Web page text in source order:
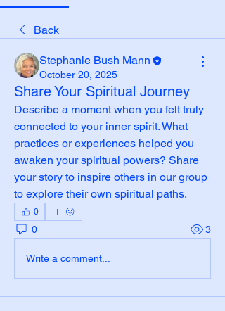
Back
Stephanie Bush Mann
October 20, 2025
Share Your Spiritual Journey
Describe a moment when you felt truly
connected to your inner spirit. What
practices or experiences helped you
awaken your spiritual powers? Share
your story to inspire others in our group
to explore their own spiritual paths.
0
0 3
Write a comment...